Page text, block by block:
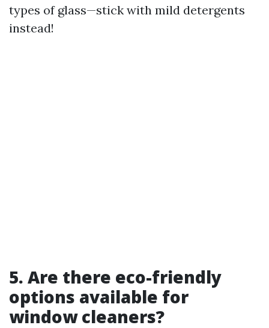
types of glass—stick with mild detergents
instead!
5. Are there eco-friendly
options available for
window cleaners?